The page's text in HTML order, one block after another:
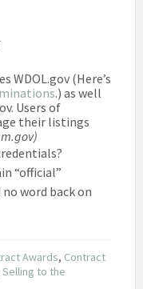
WDOL.gov (Here’s
.) as well
Users of
their listings
“official”
word back on
Awards, Contract
Selling to the